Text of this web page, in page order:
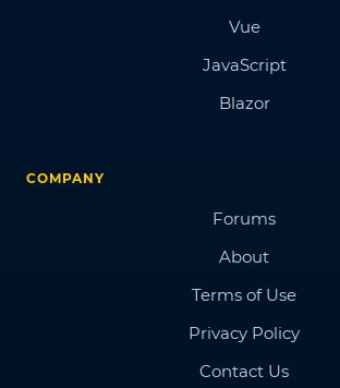
Vue
JavaScript
Blazor
COMPANY
Forums
About
Terms of Use
Privacy Policy
Contact Us